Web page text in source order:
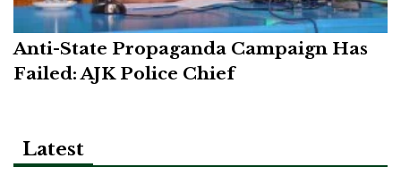
Anti-State Propaganda Campaign Has
Failed: AJK Police Chief
Latest